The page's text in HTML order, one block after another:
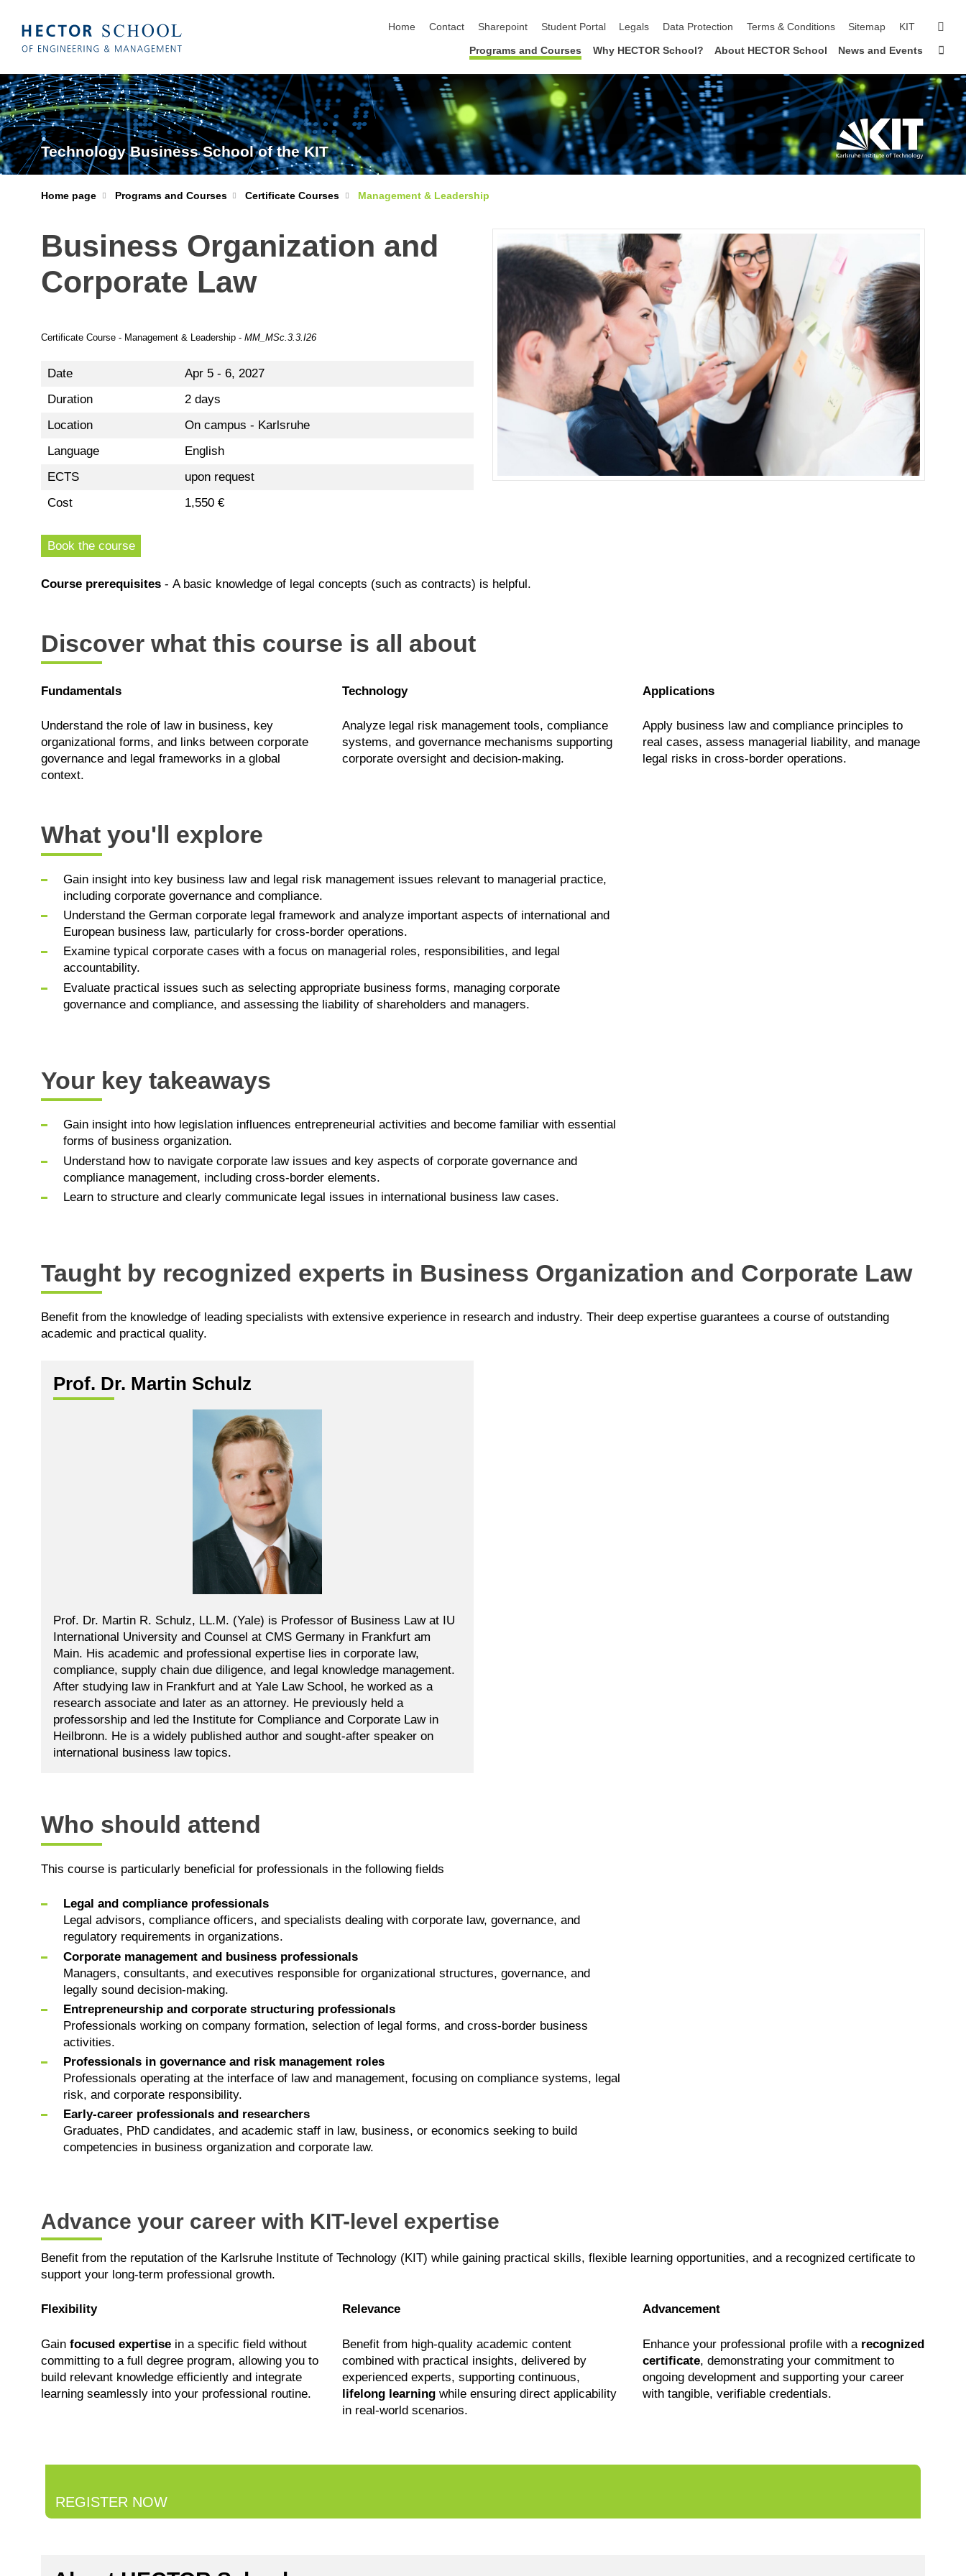
Home
Contact Sharepoint Student Portal Legals Data Protection Terms & Conditions Sitemap KIT
Programs and Courses Why HECTOR School? About HECTOR School News and Events
Technology Business School of the KIT
Home page Programs and Courses Certificate Courses Management & Leadership
Business Organization and
Corporate Law
Certificate Course - Management & Leadership - MM_MSc.3.3.I26
Date
Apr 5 - 6, 2027
Duration
2 days
Location
On campus - Karlsruhe
Language
English
ECTS
upon request
Cost
1,550 €
Book the course
Course prerequisites - A basic knowledge of legal concepts (such as contracts) is helpful.
Discover what this course is all about
Fundamentals
Understand the role of law in business, key
organizational forms, and links between corporate
governance and legal frameworks in a global
context.
Technology
Analyze legal risk management tools, compliance
systems, and governance mechanisms supporting
corporate oversight and decision-making.
Applications
Apply business law and compliance principles to
real cases, assess managerial liability, and manage
legal risks in cross-border operations.
What you'll explore
Gain insight into key business law and legal risk management issues relevant to managerial practice,
including corporate governance and compliance.
Understand the German corporate legal framework and analyze important aspects of international and
European business law, particularly for cross-border operations.
Examine typical corporate cases with a focus on managerial roles, responsibilities, and legal
accountability.
Evaluate practical issues such as selecting appropriate business forms, managing corporate
governance and compliance, and assessing the liability of shareholders and managers.
Your key takeaways
Gain insight into how legislation influences entrepreneurial activities and become familiar with essential
forms of business organization.
Understand how to navigate corporate law issues and key aspects of corporate governance and
compliance management, including cross-border elements.
Learn to structure and clearly communicate legal issues in international business law cases.
Taught by recognized experts in Business Organization and Corporate Law
Benefit from the knowledge of leading specialists with extensive experience in research and industry. Their deep expertise guarantees a course of outstanding
academic and practical quality.
Prof. Dr. Martin Schulz
Prof. Dr. Martin R. Schulz, LL.M. (Yale) is Professor of Business Law at IU
International University and Counsel at CMS Germany in Frankfurt am
Main. His academic and professional expertise lies in corporate law,
compliance, supply chain due diligence, and legal knowledge management.
After studying law in Frankfurt and at Yale Law School, he worked as a
research associate and later as an attorney. He previously held a
professorship and led the Institute for Compliance and Corporate Law in
Heilbronn. He is a widely published author and sought-after speaker on
international business law topics.
Who should attend
This course is particularly beneficial for professionals in the following fields
Legal and compliance professionals
Legal advisors, compliance officers, and specialists dealing with corporate law, governance, and
regulatory requirements in organizations.
Corporate management and business professionals
Managers, consultants, and executives responsible for organizational structures, governance, and
legally sound decision-making.
Entrepreneurship and corporate structuring professionals
Professionals working on company formation, selection of legal forms, and cross-border business
activities.
Professionals in governance and risk management roles
Professionals operating at the interface of law and management, focusing on compliance systems, legal
risk, and corporate responsibility.
Early-career professionals and researchers
Graduates, PhD candidates, and academic staff in law, business, or economics seeking to build
competencies in business organization and corporate law.
Advance your career with KIT-level expertise
Benefit from the reputation of the Karlsruhe Institute of Technology (KIT) while gaining practical skills, flexible learning opportunities, and a recognized certificate to
support your long-term professional growth.
Flexibility
Gain focused expertise in a specific field without
committing to a full degree program, allowing you to
build relevant knowledge efficiently and integrate
learning seamlessly into your professional routine.
Relevance
Benefit from high-quality academic content
combined with practical insights, delivered by
experienced experts, supporting continuous,
lifelong learningwhile ensuring direct applicability
in real-world scenarios.
Advancement
Enhance your professional profile with a recognized
certificate, demonstrating your commitment to
ongoing development and supporting your career
with tangible, verifiable credentials.
REGISTER NOW